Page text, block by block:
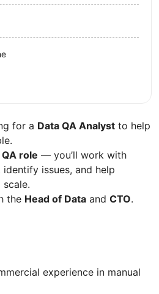
for a Data QA Analyst to help
role — you’ll work with
issues, and help
the Head of Data and CTO.
experience in manual